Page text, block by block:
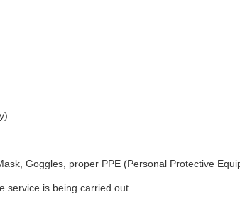
Goggles, proper PPE (Personal Protective
service is being carried out.